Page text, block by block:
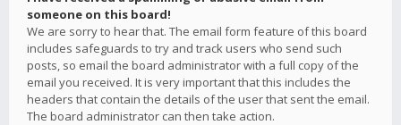
someone on this board!
We are sorry to hear that. The email form feature of this board
includes safeguards to try and track users who send such
posts, so email the board administrator with a full copy of the
email you received. It is very important that this includes the
headers that contain the details of the user that sent the email.
The board administrator can then take action.